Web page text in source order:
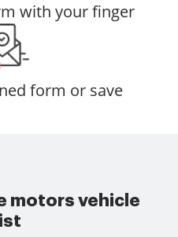
with your finger
form or save
motors vehicle